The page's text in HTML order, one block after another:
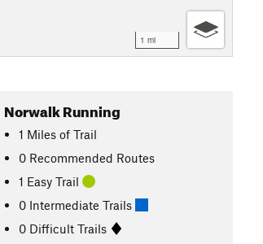
1 mi
Norwalk Running
1 Miles of Trail
0 Recommended Routes
1 Easy Trail
0 Intermediate Trails
0 Difficult Trails